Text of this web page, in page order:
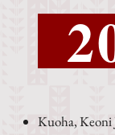
Kuoha, Keoni